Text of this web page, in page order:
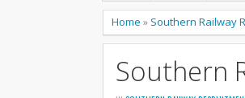
Home » Southern Railway
Southern